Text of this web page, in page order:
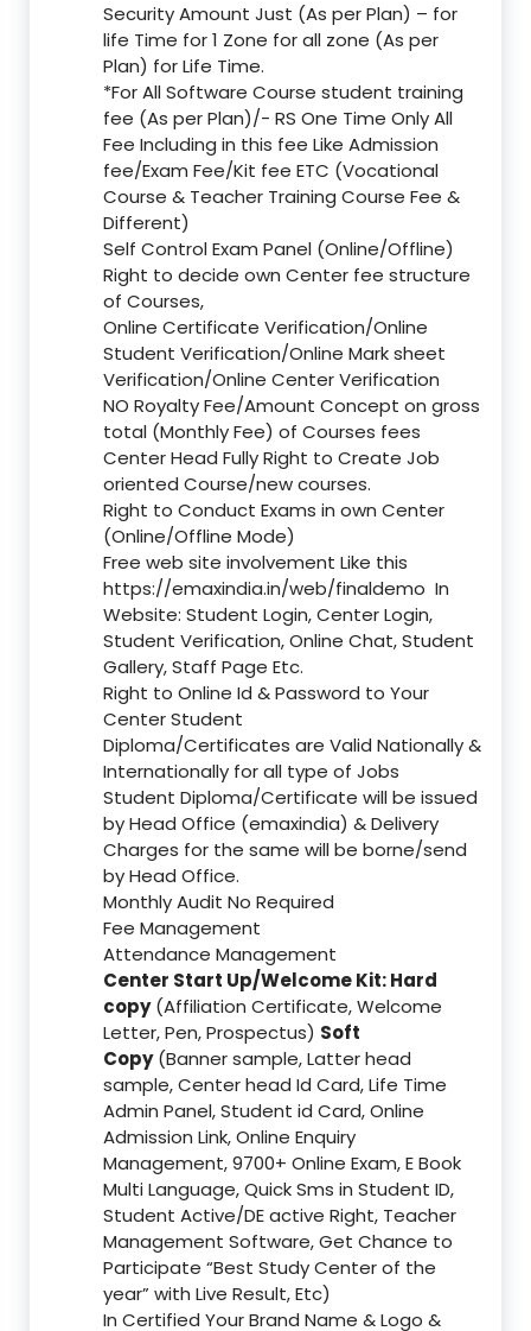
Security Amount Just (As per Plan) – for
life Time for 1 Zone for all zone (As per
Plan) for Life Time.
*For All Software Course student training
fee (As per Plan)/- RS One Time Only All
Fee Including in this fee Like Admission
fee/Exam Fee/Kit fee ETC (Vocational
Course & Teacher Training Course Fee &
Different)
Self Control Exam Panel (Online/Offline)
Right to decide own Center fee structure
of Courses,
Online Certificate Verification/Online
Student Verification/Online Mark sheet
Verification/Online Center Verification
NO Royalty Fee/Amount Concept on gross
total (Monthly Fee) of Courses fees
Center Head Fully Right to Create Job
oriented Course/new courses.
Right to Conduct Exams in own Center
(Online/Offline Mode)
Free web site involvement Like this
https://emaxindia.in/web/finaldemo In
Website: Student Login, Center Login,
Student Verification, Online Chat, Student
Gallery, Staff Page Etc.
Right to Online Id & Password to Your
Center Student
Diploma/Certificates are Valid Nationally &
Internationally for all type of Jobs
Student Diploma/Certificate will be issued
by Head Office (emaxindia) & Delivery
Charges for the same will be borne/send
by Head Office.
Monthly Audit No Required
Fee Management
Attendance Management
Center Start Up/Welcome Kit: Hard
copy(Affiliation Certificate, Welcome
Letter, Pen, Prospectus) Soft
Copy(Banner sample, Latter head
sample, Center head Id Card, Life Time
Admin Panel, Student id Card, Online
Admission Link, Online Enquiry
Management, 9700+ Online Exam, E Book
Multi Language, Quick Sms in Student ID,
Student Active/DE active Right, Teacher
Management Software, Get Chance to
Participate “Best Study Center of the
year” with Live Result, Etc)
In Certified Your Brand Name & Logo &